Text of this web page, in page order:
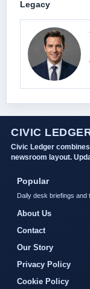
Legacy
CIVIC
Civic Ledger
newsroom layout.
Popular
Daily desk briefings
About Us
Contact
Our Story
Privacy Policy
Cookie Policy